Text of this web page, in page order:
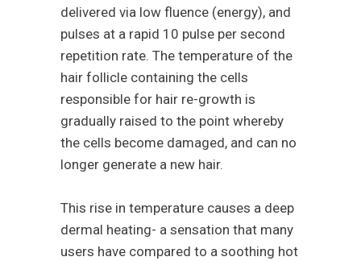
delivered via low fluence (energy), and
pulses at a rapid 10 pulse per second
repetition rate. The temperature of the
hair follicle containing the cells
responsible for hair re-growth is
gradually raised to the point whereby
the cells become damaged, and can no
longer generate a new hair.
This rise in temperature causes a deep
dermal heating- a sensation that many
users have compared to a soothing hot